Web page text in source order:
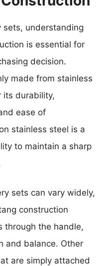
sets, understanding
is essential for
decision.
made from stainless
its durability,
ease of
stainless steel is a
to maintain a sharp
sets can vary widely,
construction
through the handle,
and balance. Other
are simply attached